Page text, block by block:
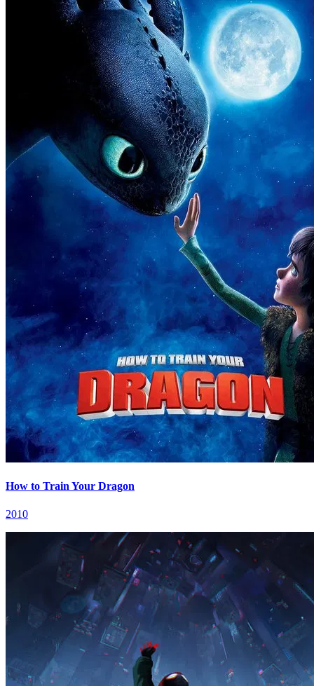
How to Train Your Dragon
2010